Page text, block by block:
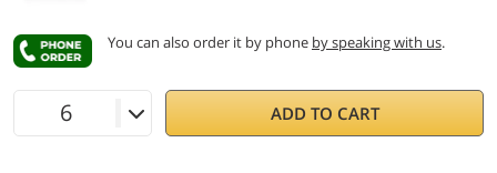
You can also order it by phone by speaking with us.
ADD TO CART